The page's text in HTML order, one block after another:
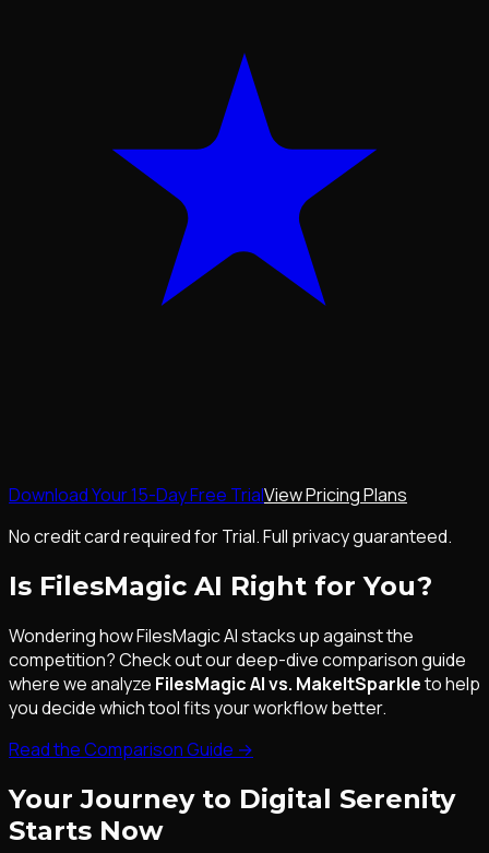
Download Your 15-Day Free TrialView Pricing Plans
No credit card required for Trial. Full privacy guaranteed.
Is FilesMagic AI Right for You?
Wondering how FilesMagic AI stacks up against the
competition? Check out our deep-dive comparison guide
where we analyze FilesMagic AI vs. MakeItSparkleto help
you decide which tool fits your workflow better.
Read the Comparison Guide →
Your Journey to Digital Serenity
Starts Now